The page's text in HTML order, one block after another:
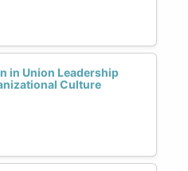
in Union Leadership
Culture